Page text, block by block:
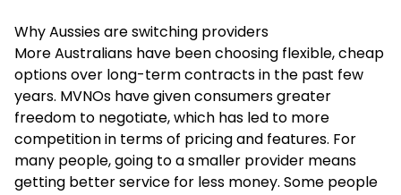
Why Aussies are switching providers
More Australians have been choosing flexible, cheap
options over long-term contracts in the past few
years. MVNOs have given consumers greater
freedom to negotiate, which has led to more
competition in terms of pricing and features. For
many people, going to a smaller provider means
getting better service for less money. Some people